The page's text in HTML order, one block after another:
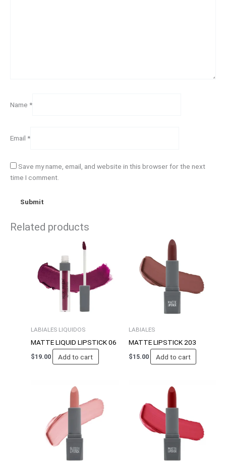
Name *
Email *
Save my name, email, and website in this browser for the next
time I comment.
Related products
LABIALES LIQUIDOS
MATTE LIQUID LIPSTICK 06
$19.00 Add to cart
LABIALES
MATTE LIPSTICK 203
$15.00 Add to cart